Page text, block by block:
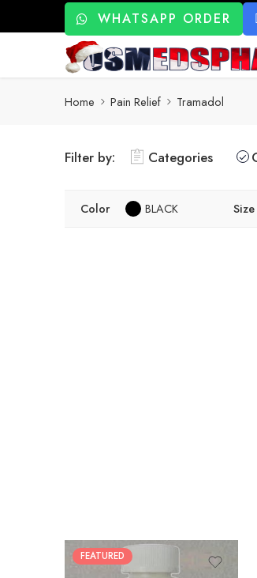
WHATSAPP ORDER
Home Pain Relief Tramadol
Filter by: Categories
Color BLACK Size
FEATURED